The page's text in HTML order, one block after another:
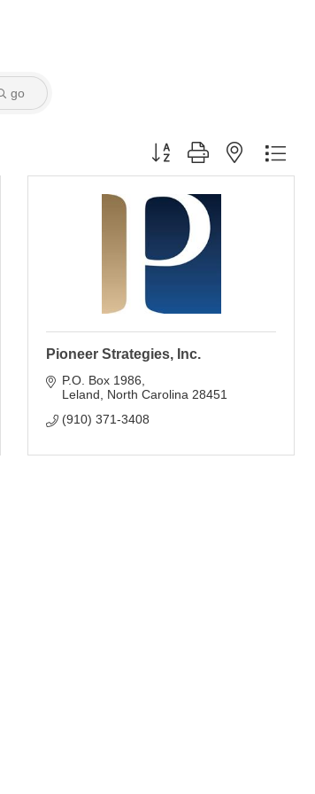
go
Button group with nested
Pioneer Strategies, Inc.
P.O. Box 1986
Leland
North Carolina 28451
(910) 371-3408